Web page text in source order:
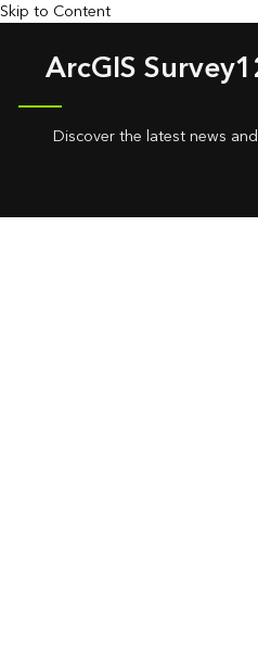
Skip to Content
ArcGIS
Discover the latest news